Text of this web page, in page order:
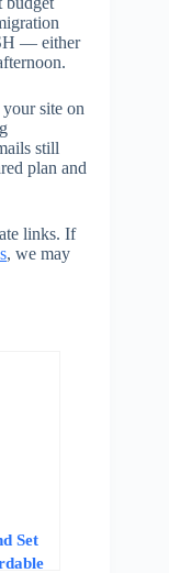
— either
site on
still
plan and
links. If
, we may
Set